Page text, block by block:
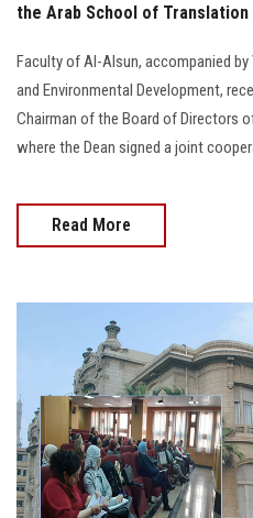
the Arab School of Translation
Faculty of Al-Alsun, accompanied
and Environmental Development,
Chairman of the Board of Directors
where the Dean signed a joint
Read More